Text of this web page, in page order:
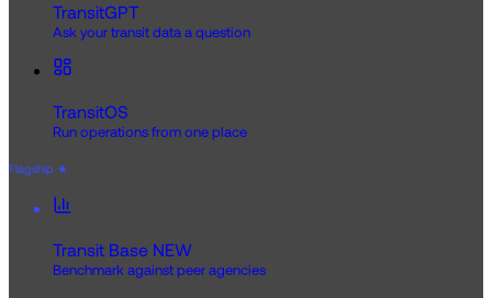
TransitGPT
Ask your transit data a question
TransitOS
Run operations from one place
Flagship ★
Transit Base NEW
Benchmark against peer agencies